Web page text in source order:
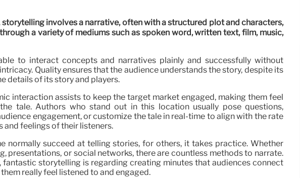
storytelling involves a narrative, often with a structured plot and characters,
a variety of mediums such as spoken word, written text, film, music,
to interact concepts and narratives plainly and successfully without
Quality ensures that the audience understands the story, despite its
details of its story and players.
interaction assists to keep the target market engaged, making them feel
tale. Authors who stand out in this location usually pose questions,
engagement, or customize the tale in real-time to align with the rate
and feelings of their listeners.
normally succeed at telling stories, for others, it takes practice. Whether
presentations, or social networks, there are countless methods to narrate.
fantastic storytelling is regarding creating minutes that audiences connect
really feel listened to and engaged.